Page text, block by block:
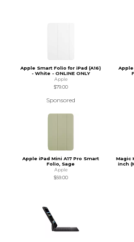
Apple Smart Folio for iPad (A16)
- White - ONLINE ONLY
Apple
$79.00
Sponsored
Apple
Apple iPad Mini A17 Pro Smart
Folio, Sage
Apple
$59.00
Magic
inch